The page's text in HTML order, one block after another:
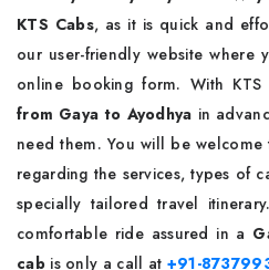
KTS Cabs, as it is quick and
our user-friendly website
online booking form. With
from Gaya to Ayodhya in
need them. You will be
regarding the services, types of
specially tailored travel
comfortable ride assured in a
cabis only a call at +91-